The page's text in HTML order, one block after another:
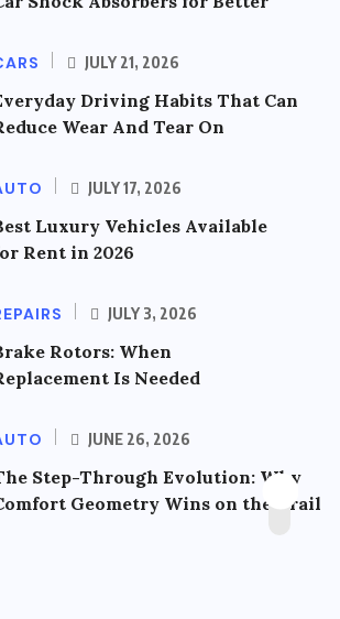
JULY 21, 2026
Driving Habits That Can
Wear And Tear On
JULY 17, 2026
Luxury Vehicles Available
Rent in 2026
JULY 3, 2026
Rotors: When
Is Needed
JUNE 26, 2026
Step-Through Evolution: Why
Geometry Wins on the Trail